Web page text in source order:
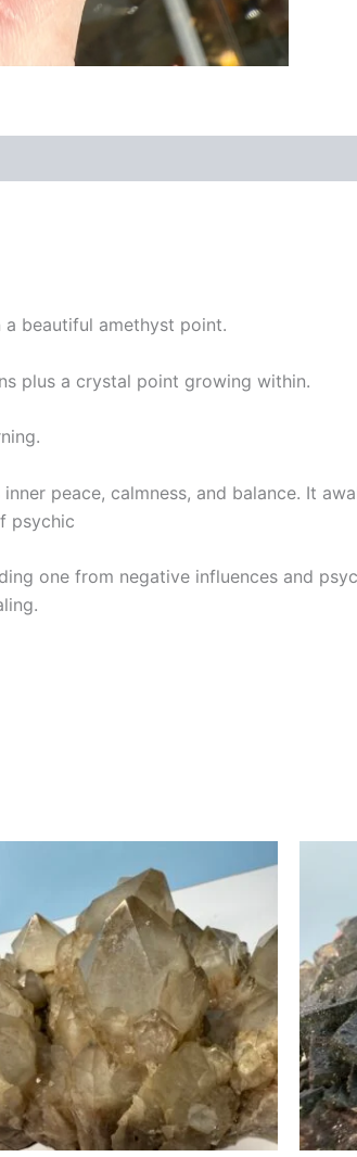
beautiful amethyst point.
plus a crystal point growing within.
peace, calmness, and balance. It
psychic
one from negative influences and